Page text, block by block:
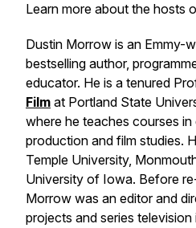
Learn more about the hosts
Dustin Morrow is an Emmy-
bestselling author,
educator. He is a tenured
Film at Portland State
where he teaches courses in
production and film studies.
Temple University,
University of Iowa. Before
Morrow was an editor and
projects and series